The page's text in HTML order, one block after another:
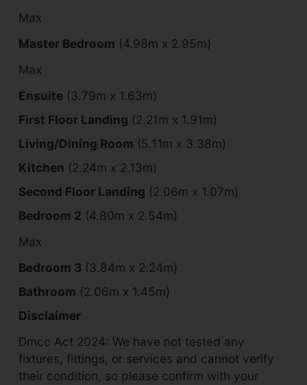
Max
Master Bedroom (4.98m x 2.95m)
Max
Ensuite (3.79m x 1.63m)
First Floor Landing (2.21m x 1.91m)
Living/Dining Room (5.11m x 3.38m)
Kitchen (2.24m x 2.13m)
Second Floor Landing (2.06m x 1.07m)
Bedroom 2 (4.80m x 2.54m)
Max
Bedroom 3 (3.84m x 2.24m)
Bathroom (2.06m x 1.45m)
Disclaimer
Dmcc Act 2024: We have not tested any
fixtures, fittings, or services and cannot verify
their condition, so please confirm with your